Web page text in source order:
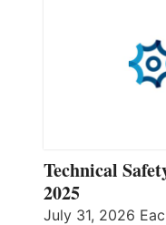
Technical
2025
July 31, 2026